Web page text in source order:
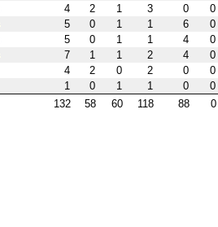
4 2 1 3 0 0
5 0 1 1 6 0
5 0 1 1 4 0
7 1 1 2 4 0
4 2 0 2 0 0
1 0 1 1 0 0
132 58 60 118 88 0